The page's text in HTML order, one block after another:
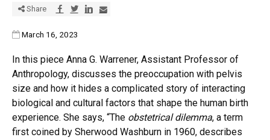
Share Share via Facebook
Share via Twitter
Share via LinkedIn
Share via E-mail
Published:
March 16, 2023
In this piece Anna G. Warrener, Assistant Professor of
Anthropology, discusses the preoccupation with pelvis
size and how it hides a complicated story of interacting
biological and cultural factors that shape the human birth
experience. She says, “The obstetrical dilemma, a term
first coined by Sherwood Washburn in 1960, describes